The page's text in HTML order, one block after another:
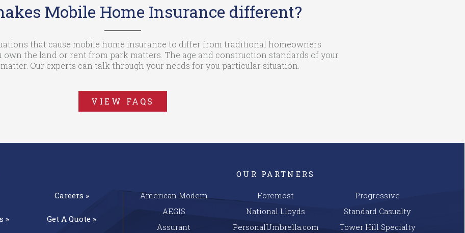
Mobile Home Insurance different?
that cause mobile home insurance to differ from traditional homeowners
own the land or rent from park matters. The age and construction standards of your
Our experts can talk through your needs for you particular situation.
VIEW FAQS
»
Careers »
Get AQuote »
OUR PARTNERS
American Modern
AEGIS
Assurant
Foremost
National Lloyds
PersonalUmbrella.com
Progressive
Standard Casualty
Tower Hill Specialty